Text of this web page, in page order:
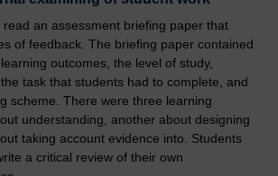
an assessment briefing paper that
of feedback. The briefing paper contained
outcomes, the level of study,
task that students had to complete, and
scheme. There were three learning
understanding, another about designing
taking account evidence into. Students
a critical review of their own